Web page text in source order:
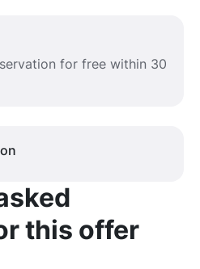
for free within 30
this offer